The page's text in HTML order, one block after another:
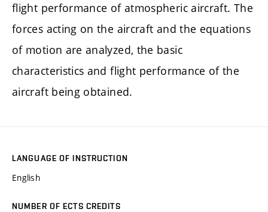
flight performance of atmospheric aircraft. The
forces acting on the aircraft and the equations
of motion are analyzed, the basic
characteristics and flight performance of the
aircraft being obtained.
LANGUAGE OF INSTRUCTION
English
NUMBER OF ECTS CREDITS